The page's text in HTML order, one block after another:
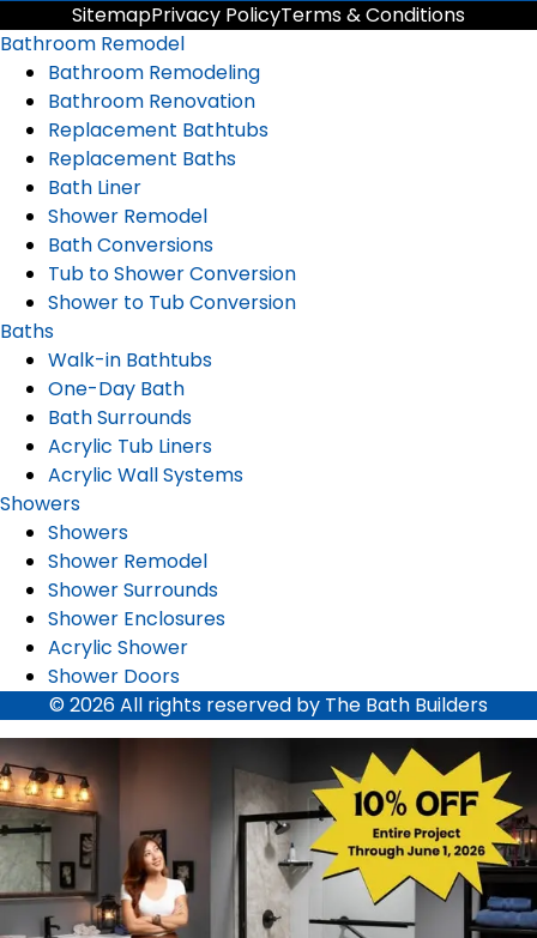
SitemapPrivacy PolicyTerms & Conditions
Bathroom Remodel
Bathroom Remodeling
Bathroom Renovation
Replacement Bathtubs
Replacement Baths
Bath Liner
Shower Remodel
Bath Conversions
Tub to Shower Conversion
Shower to Tub Conversion
Baths
Walk-in Bathtubs
One-Day Bath
Bath Surrounds
Acrylic Tub Liners
Acrylic Wall Systems
Showers
Showers
Shower Remodel
Shower Surrounds
Shower Enclosures
Acrylic Shower
Shower Doors
© 2026 All rights reserved by The Bath Builders